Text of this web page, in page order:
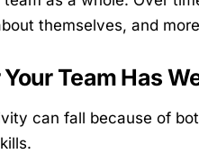
themselves, and
Team Has
can fall because of